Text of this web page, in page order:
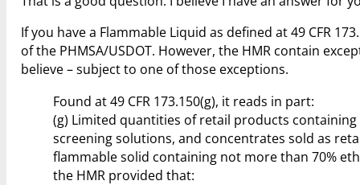
If you have a Flammable Liquid as defined at 49 CFR
of the PHMSA/USDOT. However, the HMR contain
believe – subject to one of those exceptions.
Found at 49 CFR 173.150(g), it reads in part:
(g) Limited quantities of retail products
screening solutions, and concentrates sold as
flammable solid containing not more than 70%
the HMR provided that: